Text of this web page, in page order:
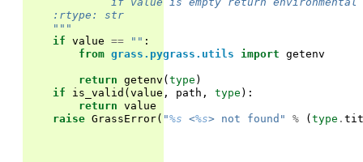
    :rtype: str
    """
if value == "" :
from grass.pygrass.utils import getenv
return getenv (type )
if
is_valid (value , path , type ):
return value
raise GrassError( "%s <%s> not found" % (type .